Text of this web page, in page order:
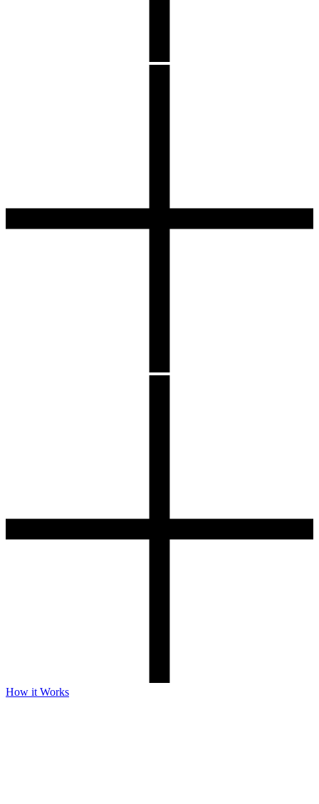
How it Works